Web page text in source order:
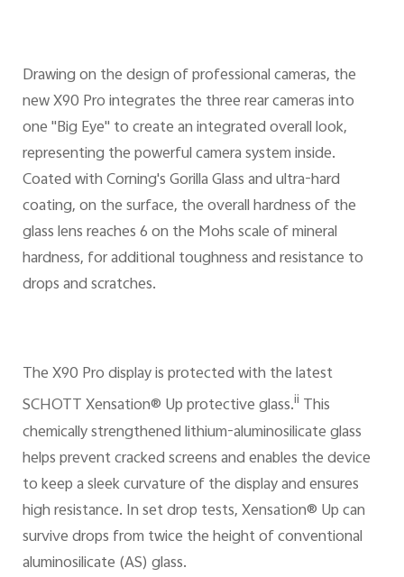
Drawing on the design of professional cameras, the
new X90 Pro integrates the three rear cameras into
one "Big Eye" to create an integrated overall look,
representing the powerful camera system inside.
Coated with Corning's Gorilla Glass and ultra-hard
coating, on the surface, the overall hardness of the
glass lens reaches 6 on the Mohs scale of mineral
hardness, for additional toughness and resistance to
drops and scratches.
The X90 Pro display is protected with the latest
SCHOTT Xensation® Up protective glass.ii This
chemically strengthened lithium-aluminosilicate glass
helps prevent cracked screens and enables the device
to keep a sleek curvature of the display and ensures
high resistance. In set drop tests, Xensation® Up can
survive drops from twice the height of conventional
aluminosilicate (AS) glass.